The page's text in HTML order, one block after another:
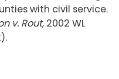
with civil service.
v. Rout, 2002 WL